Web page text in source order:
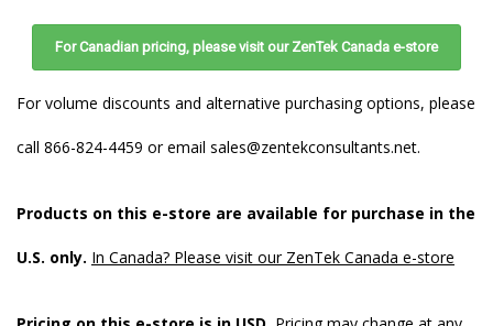
For Canadian pricing, please visit our ZenTek Canada e-store
For volume discounts and alternative purchasing options, please
call 866-824-4459 or email sales@zentekconsultants.net.
Products on this e-store are available for purchase in the
U.S. only. In Canada? Please visit our ZenTek Canada e-store